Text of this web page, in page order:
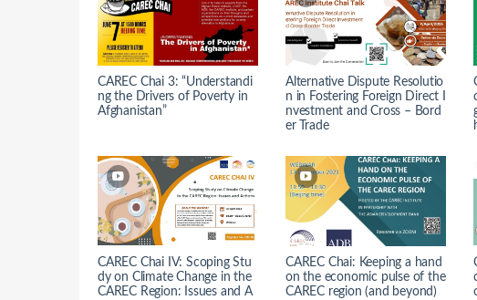
CAREC Chai 3: “Understandi
ng the Drivers of Poverty in
Afghanistan”
Alternative Dispute Resolutio
n in Fostering Foreign Direct I
nvestment and Cross – Bord
er Trade
CAREC Chai IV: Scoping Stu
dy on Climate Change in the
CAREC Region: Issues and A
CAREC Chai: Keeping a hand
on the economic pulse of the
CAREC region (and beyond)